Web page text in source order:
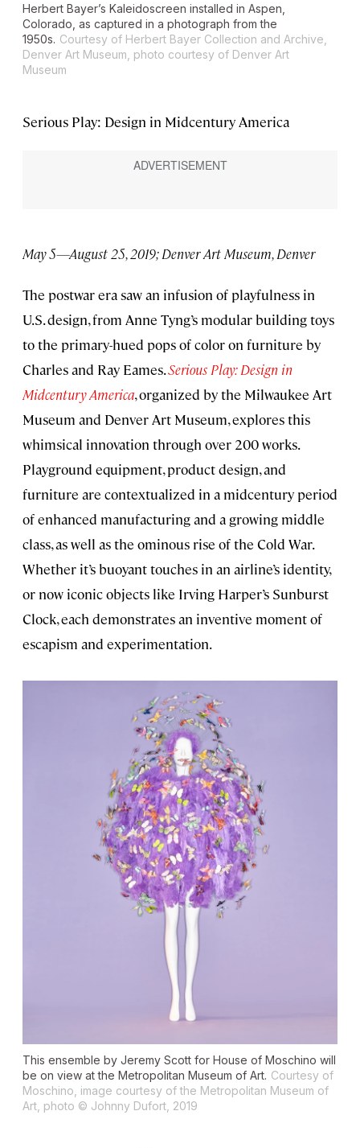
Herbert Bayer’s Kaleidoscreen installed in Aspen,
Colorado, as captured in a photograph from the
1950s. Courtesy of Herbert Bayer Collection and Archive,
Denver Art Museum, photo courtesy of Denver Art
Museum
Serious Play: Design in Midcentury America
May 5—August 25, 2019; Denver Art Museum, Denver
The postwar era saw an infusion of playfulness in
U.S. design, from Anne Tyng’s modular building toys
to the primary-hued pops of color on furniture by
Charles and Ray Eames.Serious Play: Design in
Midcentury America, organized by the Milwaukee Art
Museum and Denver Art Museum, explores this
whimsical innovation through over 200 works.
Playground equipment, product design, and
furniture are contextualized in a midcentury period
of enhanced manufacturing and a growing middle
class, as well as the ominous rise of the Cold War.
Whether it’s buoyant touches in an airline’s identity,
or now iconic objects like Irving Harper’s Sunburst
Clock, each demonstrates an inventive moment of
escapism and experimentation.
This ensemble by Jeremy Scott for House of Moschino will
be on view at the Metropolitan Museum of Art. Courtesy of
Moschino, image courtesy of the Metropolitan Museum of
Art, photo © Johnny Dufort, 2019